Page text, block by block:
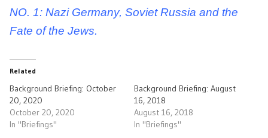
NO. 1: Nazi Germany, Soviet Russia and the
Fate of the Jews.
Related
Background Briefing: October
20, 2020
October 20, 2020
In "Briefings"
Background Briefing: August
16, 2018
August 16, 2018
In "Briefings"